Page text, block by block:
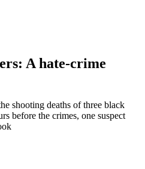
A hate-crime
shooting deaths of three black
before the crimes, one suspect